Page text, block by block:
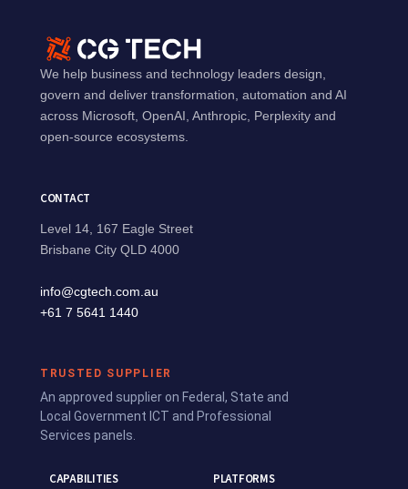
We help business and technology leaders design,
govern and deliver transformation, automation and AI
across Microsoft, OpenAI, Anthropic, Perplexity and
open-source ecosystems.
CONTACT
Level 14, 167 Eagle Street
Brisbane City QLD 4000
info@cgtech.com.au
+61 7 5641 1440
TRUSTED SUPPLIER
An approved supplier on Federal, State and
Local Government ICT and Professional
Services panels.
CAPABILITIES PLATFORMS